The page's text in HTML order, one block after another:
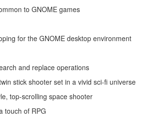
to GNOME games
for the GNOME desktop environment
and replace operations
stick shooter set in a vivid sci-fi universe
top-scrolling space shooter
touch of RPG